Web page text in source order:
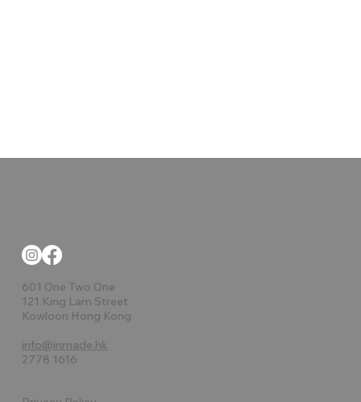
601 One Two One
121 King Lam Street
Kowloon Hong Kong
info@inmade.hk
2778 1616